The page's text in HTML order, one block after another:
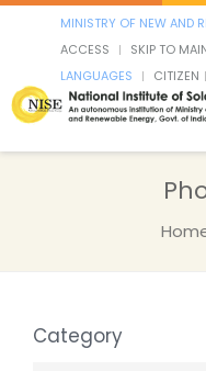
MINISTRY OF NEW AND
ACCESS
SKIP TO
LANGUAGES
CITIZEN
Category